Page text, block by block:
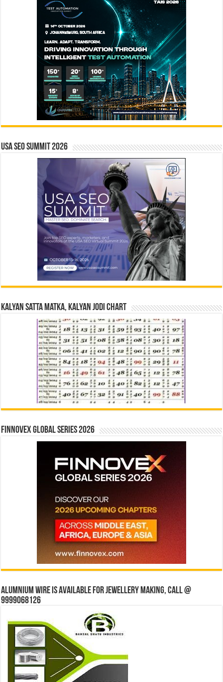
USA SEO SUMMIT 2026
Kalyan Satta Matka, Kalyan Jodi Chart
Finnovex Global Series 2026
Alumnium wire is available for jewellery making, Call @
9999068126